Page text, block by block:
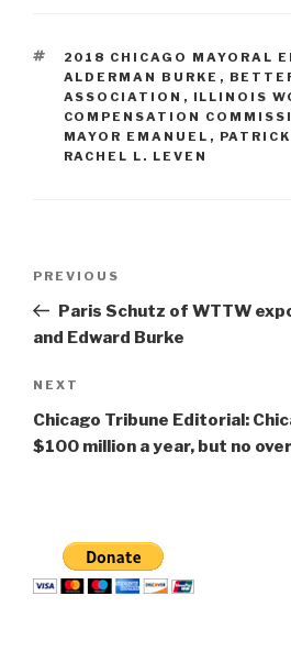
TAGS
2018 CHICAGO MAYORAL
ALDERMAN BURKE ,
ASSOCIATION , ILLINOIS
COMPENSATION
MAYOR EMANUEL ,
RACHEL L. LEVEN
Previous
Post
PREVIOUS
Paris Schutz of WTTW
and Edward Burke
Next
Post
NEXT
Chicago Tribune Editorial:
$100 million a year, but no